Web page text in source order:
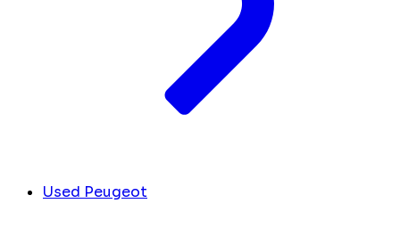
Used Peugeot